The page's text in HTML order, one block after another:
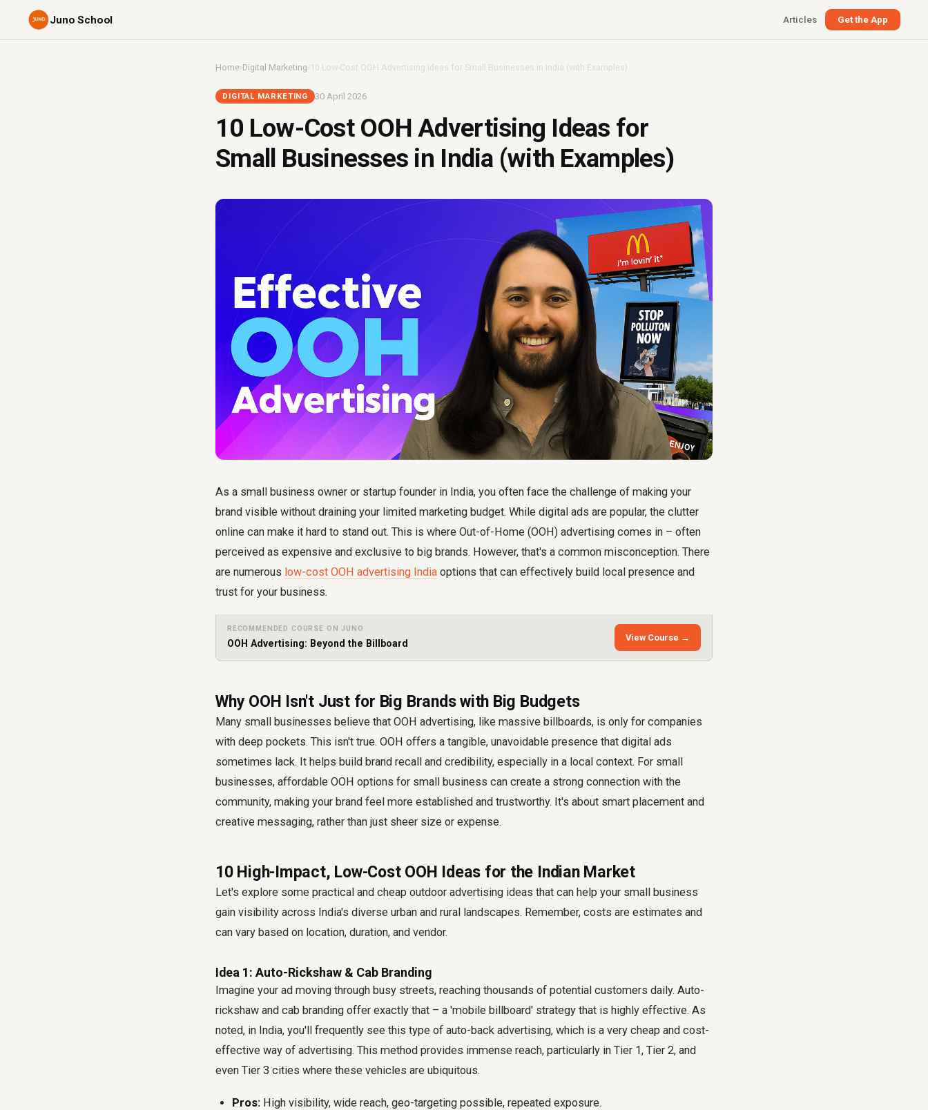
Juno School Articles Get the App
Home›Digital Marketing › 10 Low-Cost OOH Advertising Ideas for Small Businesses in India (with Examples)
DIGITAL MARKETING 30 April 2026
10 Low-Cost OOH Advertising Ideas for
Small Businesses in India (with Examples)
As a small business owner or startup founder in India, you often face the challenge of making your
brand visible without draining your limited marketing budget. While digital ads are popular, the clutter
online can make it hard to stand out. This is where Out-of-Home (OOH) advertising comes in – often
perceived as expensive and exclusive to big brands. However, that's a common misconception. There
are numerous low-cost OOH advertising India options that can effectively build local presence and
trust for your business.
RECOMMENDED COURSE ON JUNO
OOH Advertising: Beyond the Billboard
View Course →
Why OOH Isn't Just for Big Brands with Big Budgets
Many small businesses believe that OOH advertising, like massive billboards, is only for companies
with deep pockets. This isn't true. OOH offers a tangible, unavoidable presence that digital ads
sometimes lack. It helps build brand recall and credibility, especially in a local context. For small
businesses, affordable OOH options for small business can create a strong connection with the
community, making your brand feel more established and trustworthy. It's about smart placement and
creative messaging, rather than just sheer size or expense.
10 High-Impact, Low-Cost OOH Ideas for the Indian Market
Let's explore some practical and cheap outdoor advertising ideas that can help your small business
gain visibility across India's diverse urban and rural landscapes. Remember, costs are estimates and
can vary based on location, duration, and vendor.
Idea 1: Auto-Rickshaw & Cab Branding
Imagine your ad moving through busy streets, reaching thousands of potential customers daily. Auto-
rickshaw and cab branding offer exactly that – a 'mobile billboard' strategy that is highly effective. As
noted, in India, you'll frequently see this type of auto-back advertising, which is a very cheap and cost-
effective way of advertising. This method provides immense reach, particularly in Tier 1, Tier 2, and
even Tier 3 cities where these vehicles are ubiquitous.
Pros: High visibility, wide reach, geo-targeting possible, repeated exposure.